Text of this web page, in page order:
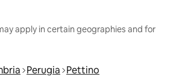
apply in certain geographies and for
Perugia Pettino